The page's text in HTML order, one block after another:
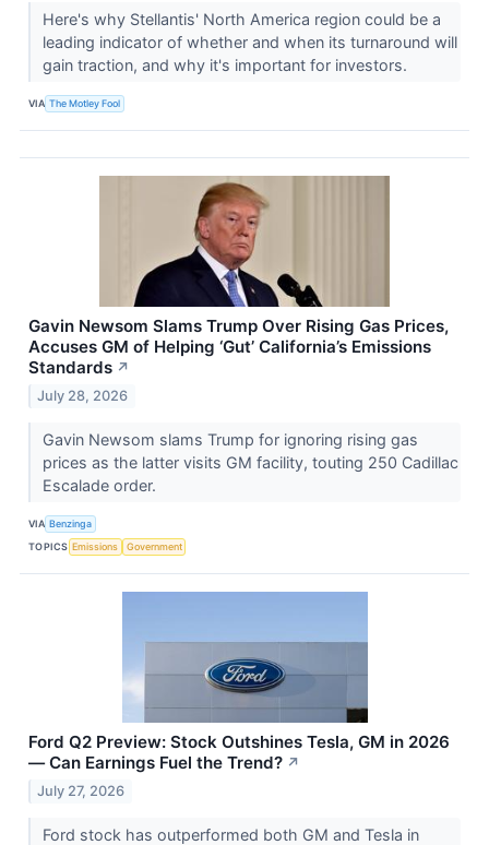
Here's why Stellantis' North America region could be a
leading indicator of whether and when its turnaround will
gain traction, and why it's important for investors.
VIA The Motley Fool
Gavin Newsom Slams Trump Over Rising Gas Prices,
Accuses GM of Helping ‘Gut’ California’s Emissions
Standards ↗
July 28, 2026
Gavin Newsom slams Trump for ignoring rising gas
prices as the latter visits GM facility, touting 250 Cadillac
Escalade order.
VIA Benzinga
TOPICS Emissions Government
Ford Q2 Preview: Stock Outshines Tesla, GM in 2026
— Can Earnings Fuel the Trend? ↗
July 27, 2026
Ford stock has outperformed both GM and Tesla in